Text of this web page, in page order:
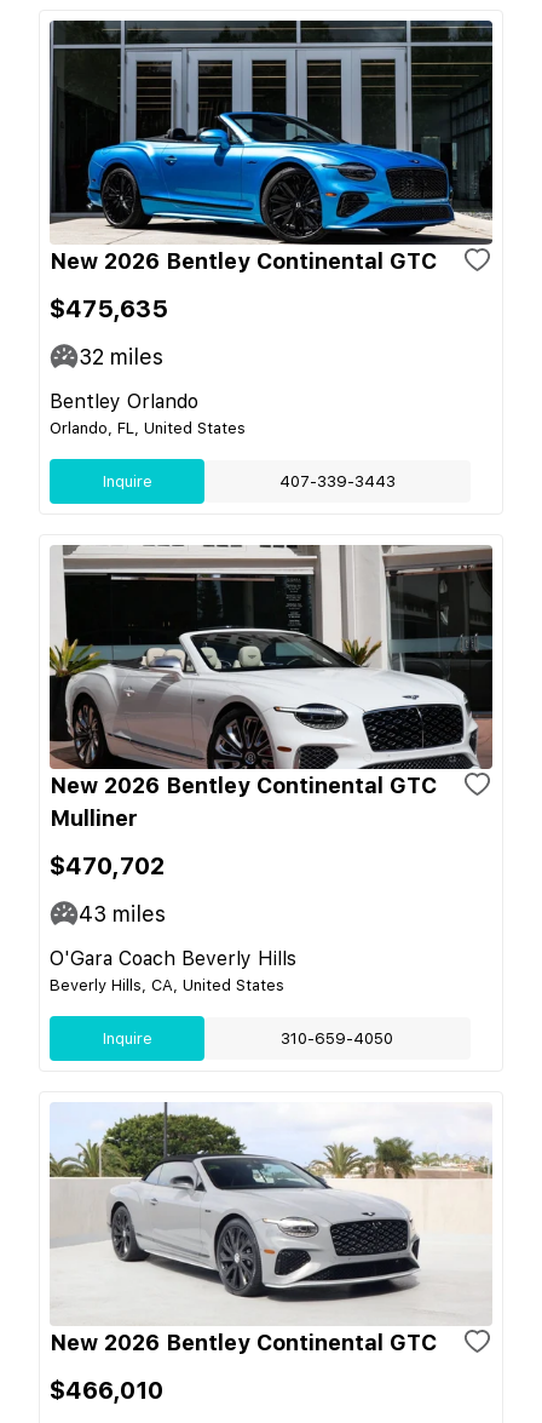
New 2026 Bentley Continental GTC
$475,635
32 miles
Bentley Orlando
Orlando, FL, United States
Inquire 407-339-3443
New 2026 Bentley Continental GTC
Mulliner
$470,702
43 miles
O'Gara Coach Beverly Hills
Beverly Hills, CA, United States
Inquire 310-659-4050
New 2026 Bentley Continental GTC
$466,010